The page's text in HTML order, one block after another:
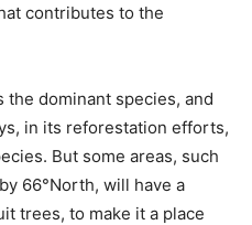
contributes to the
the dominant species, and
in its reforestation efforts,
But some areas, such
66°North, will have a
trees, to make it a place